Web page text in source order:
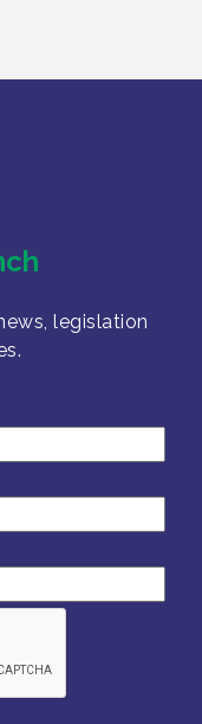
legislation